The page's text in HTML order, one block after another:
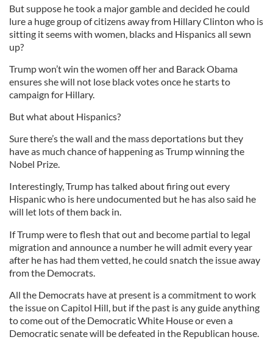
But suppose he took a major gamble and decided he could
lure a huge group of citizens away from Hillary Clinton who is
sitting it seems with women, blacks and Hispanics all sewn
up?
Trump won’t win the women off her and Barack Obama
ensures she will not lose black votes once he starts to
campaign for Hillary.
But what about Hispanics?
Sure there’s the wall and the mass deportations but they
have as much chance of happening as Trump winning the
Nobel Prize.
Interestingly, Trump has talked about firing out every
Hispanic who is here undocumented but he has also said he
will let lots of them back in.
If Trump were to flesh that out and become partial to legal
migration and announce a number he will admit every year
after he has had them vetted, he could snatch the issue away
from the Democrats.
All the Democrats have at present is a commitment to work
the issue on Capitol Hill, but if the past is any guide anything
to come out of the Democratic White House or even a
Democratic senate will be defeated in the Republican house.